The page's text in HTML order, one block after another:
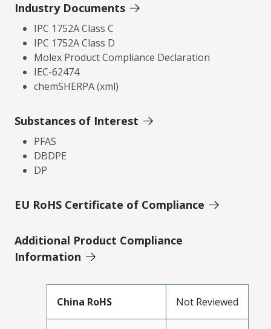
Industry Documents
IPC 1752A Class C
IPC 1752A Class D
Molex Product Compliance Declaration
IEC-62474
chemSHERPA (xml)
Substances of Interest
PFAS
DBDPE
DP
EU RoHS Certificate of Compliance
Additional Product Compliance
Information
China RoHS Not Reviewed